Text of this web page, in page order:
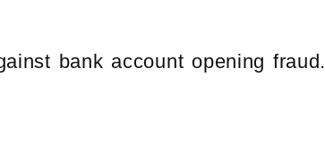
bank account opening fraud.